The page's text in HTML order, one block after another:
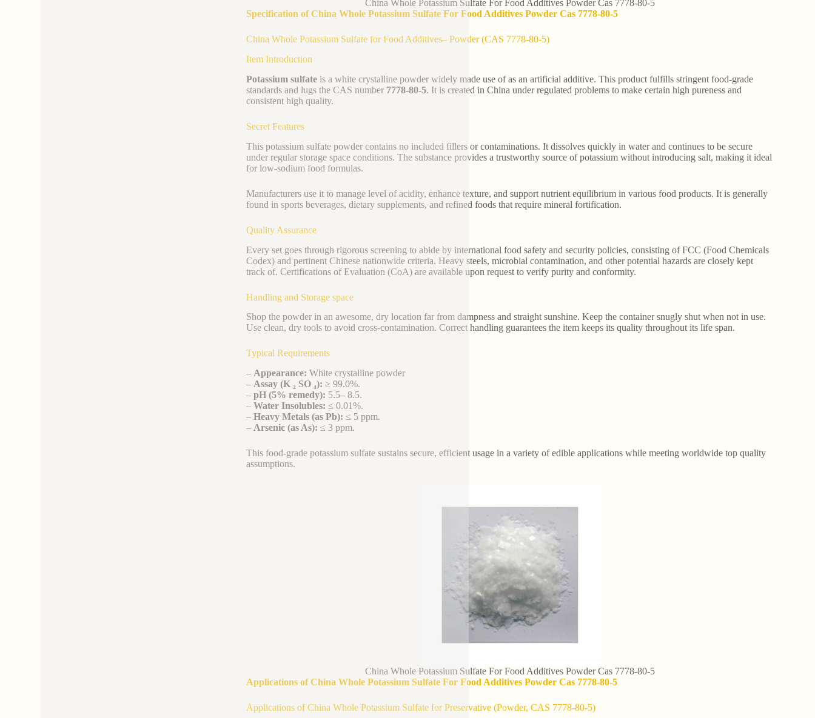
China Whole Potassium Sulfate For Food Additives Powder Cas 7778-80-5
Specification of China Whole Potassium Sulfate For Food Additives Powder Cas 7778-80-5
China Whole Potassium Sulfate for Food Additives– Powder (CAS 7778-80-5)
Item Introduction
Potassium sulfateis a white crystalline powder widely made use of as an artificial additive. This product fulfills stringent food-grade
standards and lugs the CAS number 7778-80-5. It is created in China under regulated problems to make certain high pureness and
consistent high quality.
Secret Features
This potassium sulfate powder contains no included fillers or contaminations. It dissolves quickly in water and continues to be secure
under regular storage space conditions. The substance provides a trustworthy source of potassium without introducing salt, making it ideal
for low-sodium food formulas.
Manufacturers use it to manage level of acidity, enhance texture, and support nutrient equilibrium in various food products. It is generally
found in sports beverages, dietary supplements, and refined foods that require mineral fortification.
Quality Assurance
Every set goes through rigorous screening to abide by international food safety and security policies, consisting of FCC (Food Chemicals
Codex) and pertinent Chinese nationwide criteria. Heavy steels, microbial contamination, and other potential hazards are closely kept
track of. Certifications of Evaluation (CoA) are available upon request to verify purity and conformity.
Handling and Storage space
Shop the powder in an awesome, dry location far from dampness and straight sunshine. Keep the container snugly shut when not in use.
Use clean, dry tools to avoid cross-contamination. Correct handling guarantees the item keeps its quality throughout its life span.
Typical Requirements
– Appearance: White crystalline powder
– Assay (K ₂ SO ₄): ≥ 99.0%.
– pH (5% remedy): 5.5– 8.5.
– Water Insolubles: ≤ 0.01%.
– Heavy Metals (as Pb): ≤ 5 ppm.
– Arsenic (as As): ≤ 3 ppm.
This food-grade potassium sulfate sustains secure, efficient usage in a variety of edible applications while meeting worldwide top quality
assumptions.
China Whole Potassium Sulfate For Food Additives Powder Cas 7778-80-5
Applications of China Whole Potassium Sulfate For Food Additives Powder Cas 7778-80-5
Applications of China Whole Potassium Sulfate for Preservative (Powder, CAS 7778-80-5)